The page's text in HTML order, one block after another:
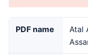
PDF name
Atal